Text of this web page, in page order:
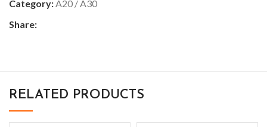
Category: A20 / A30
Share:
RELATED PRODUCTS